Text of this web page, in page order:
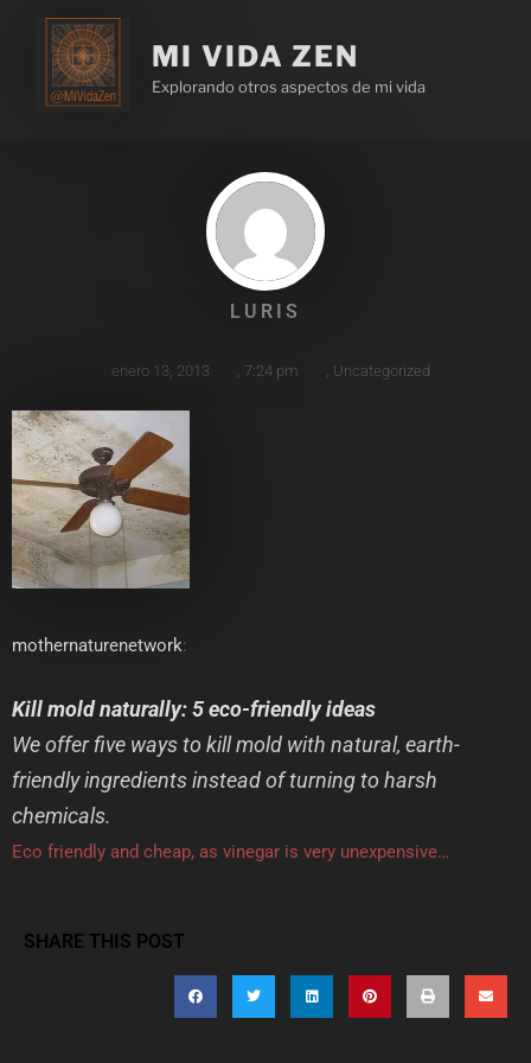
MI VIDA ZEN
Explorando otros aspectos de mi vida
LURIS
enero 13, 2013 7:24 pm Uncategorized
mothernaturenetwork:
Kill mold naturally: 5 eco-friendly ideas
We offer five ways to kill mold with natural, earth-
friendly ingredients instead of turning to harsh
chemicals.
Eco friendly and cheap, as vinegar is very unexpensive…
SHARE THIS POST